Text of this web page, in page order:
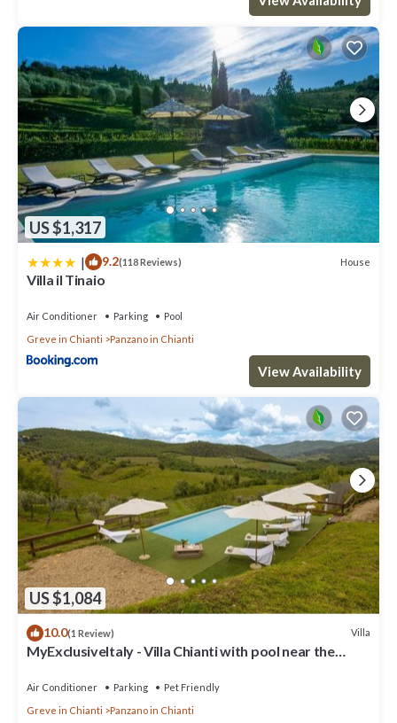
US $1,317
| 9.2(118 Reviews) House
Villa il Tinaio
Air Conditioner Parking
Pool
Greve in Chianti
Panzano in Chianti
View Availability
US $1,084
10.0(1 Review) Villa
MyExclusiveItaly - Villa Chianti with pool near the
Air Conditioner Parking
Pet Friendly
Greve in Chianti
Panzano in Chianti